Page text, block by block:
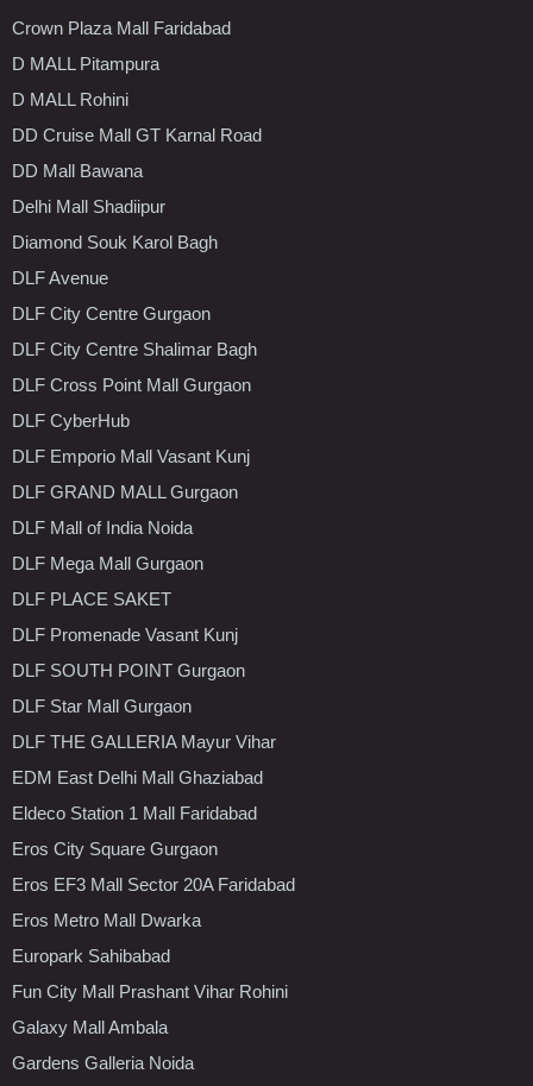
Crown Plaza Mall Faridabad
D MALL Pitampura
D MALL Rohini
DD Cruise Mall GT Karnal Road
DD Mall Bawana
Delhi Mall Shadiipur
Diamond Souk Karol Bagh
DLF Avenue
DLF City Centre Gurgaon
DLF City Centre Shalimar Bagh
DLF Cross Point Mall Gurgaon
DLF CyberHub
DLF Emporio Mall Vasant Kunj
DLF GRAND MALL Gurgaon
DLF Mall of India Noida
DLF Mega Mall Gurgaon
DLF PLACE SAKET
DLF Promenade Vasant Kunj
DLF SOUTH POINT Gurgaon
DLF Star Mall Gurgaon
DLF THE GALLERIA Mayur Vihar
EDM East Delhi Mall Ghaziabad
Eldeco Station 1 Mall Faridabad
Eros City Square Gurgaon
Eros EF3 Mall Sector 20A Faridabad
Eros Metro Mall Dwarka
Europark Sahibabad
Fun City Mall Prashant Vihar Rohini
Galaxy Mall Ambala
Gardens Galleria Noida